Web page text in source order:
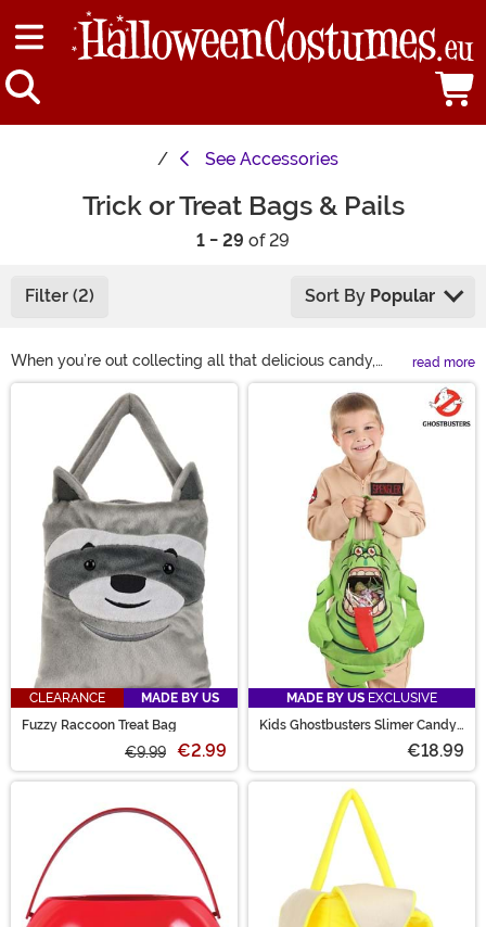
See Accessories
Trick or Treat Bags & Pails
1 - 29 of 29
Filter (2) Sort By Popular
When you’re out collecting all that delicious candy,
you’ll need something to carry it in. So why not get
something that complements your costume? You’re
sure to find something fun in our selection of Halloween
treat bags. Whether you prefer a bucket or a tote, we
have a Halloween candy bag you’ll like!
read more
Main Content
CLEARANCE
MADE BY US
Fuzzy Raccoon Treat Bag
€9.99 €2.99
MADE BY US EXCLUSIVE
Kids Ghostbusters Slimer Candy
€18.99